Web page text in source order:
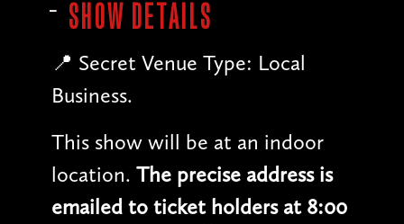
SHOW DETAILS
📍 Secret Venue Type: Local
Business.
This show will be at an indoor
location. The precise address is
emailed to ticket holders at 8:00